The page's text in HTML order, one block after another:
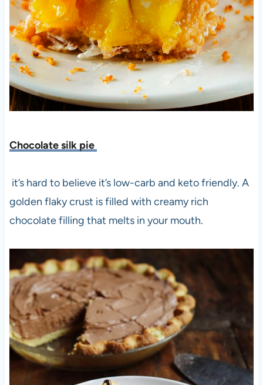
Chocolate silk pie
it’s hard to believe it’s low-carb and keto friendly. A
golden flaky crust is filled with creamy rich
chocolate filling that melts in your mouth.